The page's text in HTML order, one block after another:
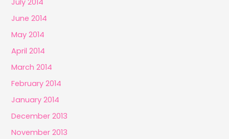
July 2014
June 2014
May 2014
April 2014
March 2014
February 2014
January 2014
December 2013
November 2013